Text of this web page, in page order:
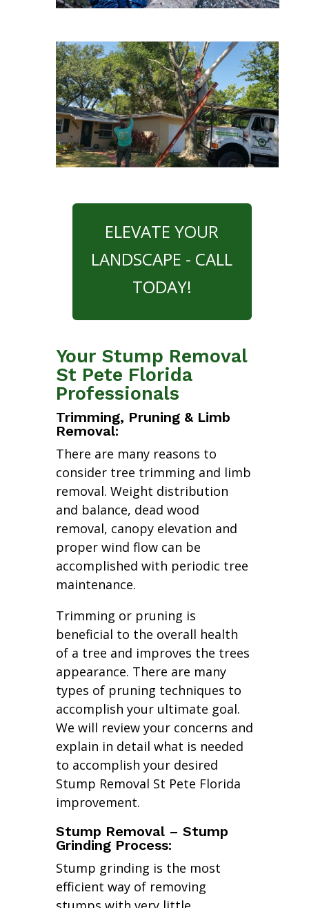
ELEVATE YOUR
LANDSCAPE - CALL
TODAY!
Your Stump Removal
St Pete Florida
Professionals
Trimming, Pruning & Limb
Removal:
There are many reasons to
consider tree trimming and limb
removal. Weight distribution
and balance, dead wood
removal, canopy elevation and
proper wind flow can be
accomplished with periodic tree
maintenance.
Trimming or pruning is
beneficial to the overall health
of a tree and improves the trees
appearance. There are many
types of pruning techniques to
accomplish your ultimate goal.
We will review your concerns and
explain in detail what is needed
to accomplish your desired
Stump Removal St Pete Florida
improvement.
Stump Removal – Stump
Grinding Process:
Stump grinding is the most
efficient way of removing